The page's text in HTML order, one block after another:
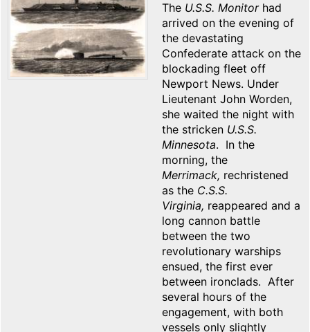
The U.S.S. Monitorhad
arrived on the evening of
the devastating
Confederate attack on the
blockading fleet off
Newport News. Under
Lieutenant John Worden,
she waited the night with
the stricken U.S.S.
Minnesota. In the
morning, the
Merrimack, rechristened
as the C.S.S.
Virginia, reappeared and a
long cannon battle
between the two
revolutionary warships
ensued, the first ever
between ironclads. After
several hours of the
engagement, with both
vessels only slightly